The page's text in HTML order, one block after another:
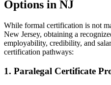
Options in NJ
While formal certification is not
New Jersey, obtaining a
employability, credibility, and
certification pathways:
1. Paralegal Certificate